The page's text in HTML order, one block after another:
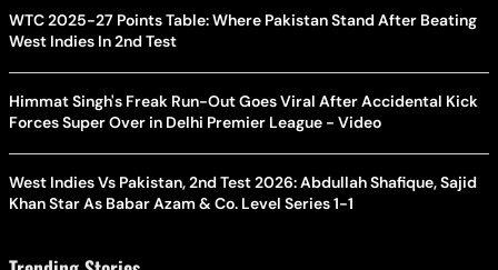
WTC 2025-27 Points Table: Where Pakistan Stand After Beating
West Indies In 2nd Test
Himmat Singh's Freak Run-Out Goes Viral After Accidental Kick
Forces Super Over in Delhi Premier League - Video
West Indies Vs Pakistan, 2nd Test 2026: Abdullah Shafique, Sajid
Khan Star As Babar Azam & Co. Level Series 1-1